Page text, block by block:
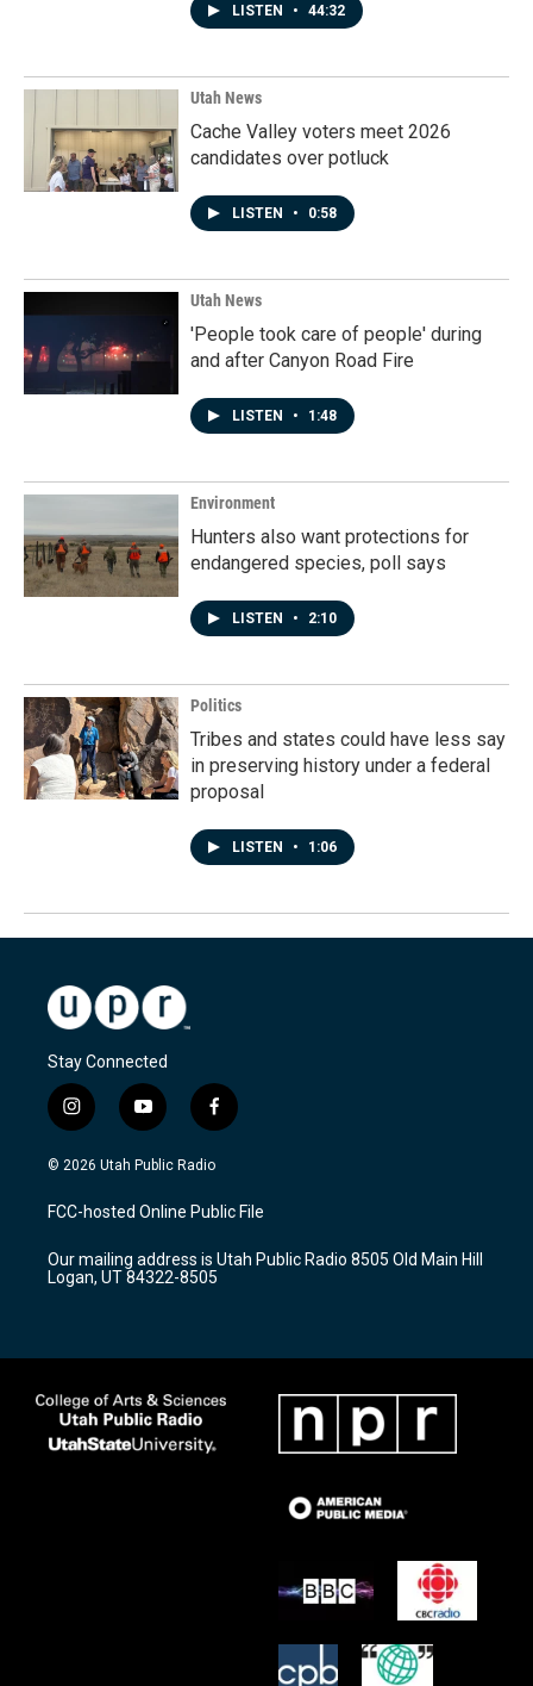
LISTEN • 44:32
Utah News
Cache Valley voters meet 2026
candidates over potluck
LISTEN • 0:58
Utah News
'People took care of people' during
and after Canyon Road Fire
LISTEN • 1:48
Environment
Hunters also want protections for
endangered species, poll says
LISTEN • 2:10
Politics
Tribes and states could have less say
in preserving history under a federal
proposal
LISTEN • 1:06
Stay Connected
i
n
s
a
g
a
m
y
o
u
u
b
f
a
c
b
o
k
© 2026 Utah Public Radio
FCC-hosted Online Public File
Our mailing address is Utah Public Radio 8505 Old Main Hill
Logan, UT 84322-8505